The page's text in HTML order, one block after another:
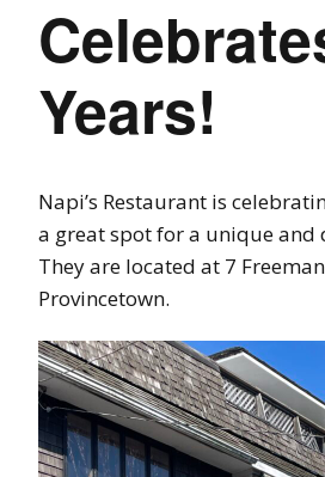
Years!
Napi’s Restaurant is
a great spot for a unique and
They are located at 7
Provincetown.